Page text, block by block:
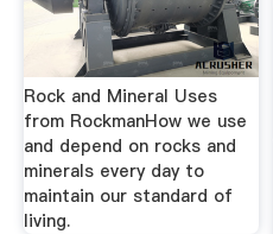
Rock and Mineral Uses
from RockmanHow we use
and depend on rocks and
minerals every day to
maintain our standard of
living.